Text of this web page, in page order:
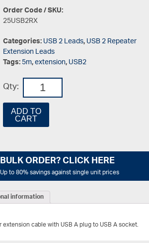
Order Code / SKU:
25USB2RX
Categories:USB 2 Leads,USB 2 Repeater
Extension Leads
Tags:5m,extension,USB2
Qty:
ADD TO
CART
BULK ORDER? CLICK HERE
Up to 80% savings against single unit prices
information
cable with USB A plug to USB A socket.